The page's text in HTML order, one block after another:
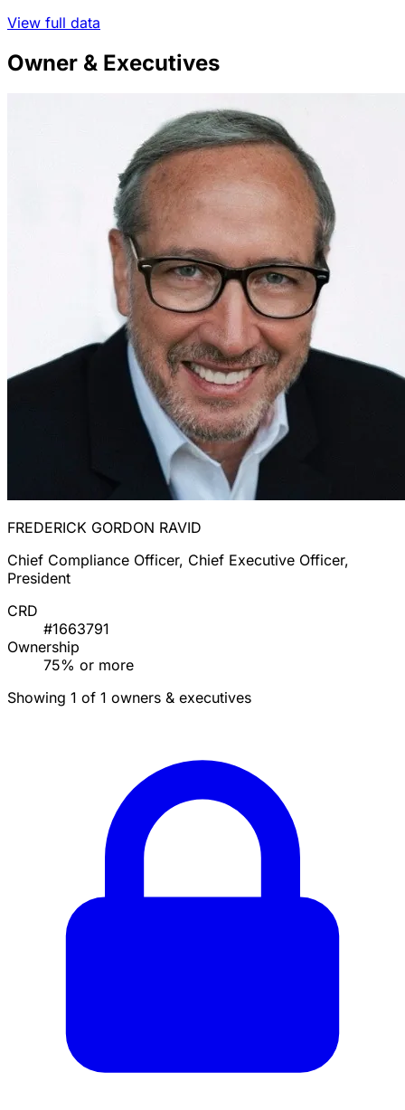
View full data
Owner & Executives
FREDERICK GORDON RAVID
Chief Compliance Officer, Chief Executive Officer,
President
CRD
#1663791
Ownership
75% or more
Showing 1 of 1 owners & executives